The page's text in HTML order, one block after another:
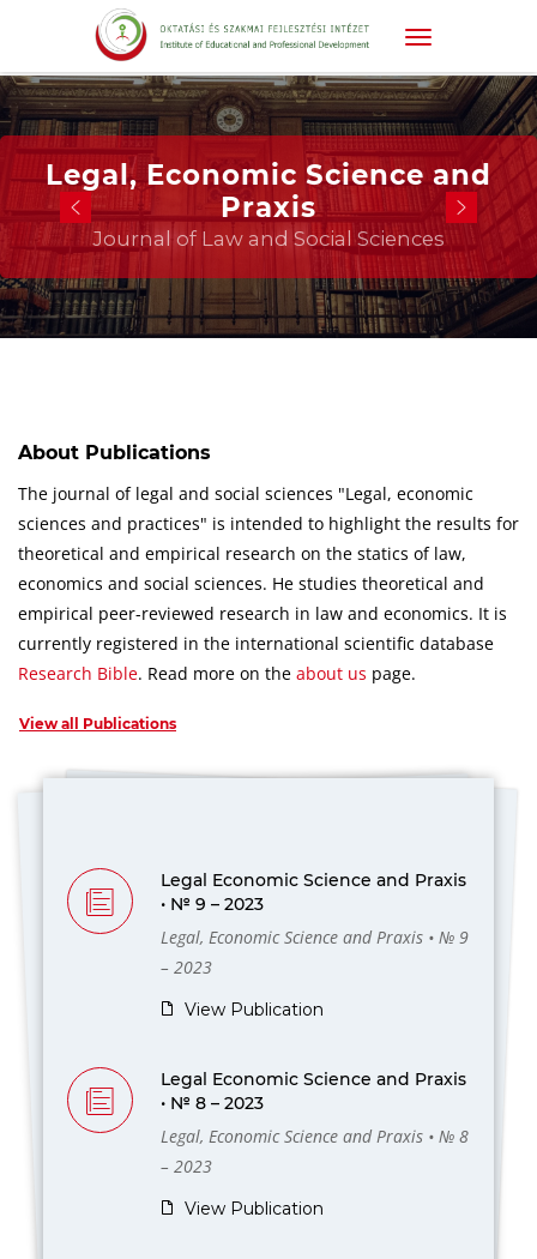
Legal, Economic Science and
Praxis
Journal of Law and Social Sciences
About Publications
The journal of legal and social sciences "Legal, economic
sciences and practices" is intended to highlight the results for
theoretical and empirical research on the statics of law,
economics and social sciences. He studies theoretical and
empirical peer-reviewed research in law and economics. It is
currently registered in the international scientific database
Research Bible. Read more on the about us page.
View all Publications
Legal Economic Science and Praxis
• № 9 – 2023
Legal, Economic Science and Praxis • № 9
– 2023
View Publication
Legal Economic Science and Praxis
• № 8 – 2023
Legal, Economic Science and Praxis • № 8
– 2023
View Publication